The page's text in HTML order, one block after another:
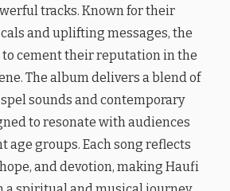
tracks. Known for their
and uplifting messages, the
cement their reputation in the
The album delivers a blend of
sounds and contemporary
to resonate with audiences
age groups. Each song reflects
and devotion, making Haufi